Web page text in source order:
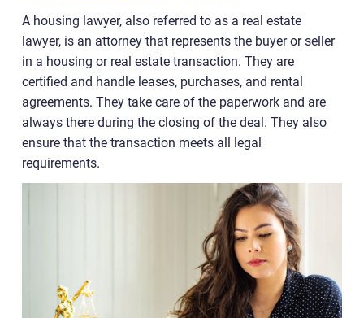
A housing lawyer, also referred to as a real estate
lawyer, is an attorney that represents the buyer or seller
in a housing or real estate transaction. They are
certified and handle leases, purchases, and rental
agreements. They take care of the paperwork and are
always there during the closing of the deal. They also
ensure that the transaction meets all legal
requirements.